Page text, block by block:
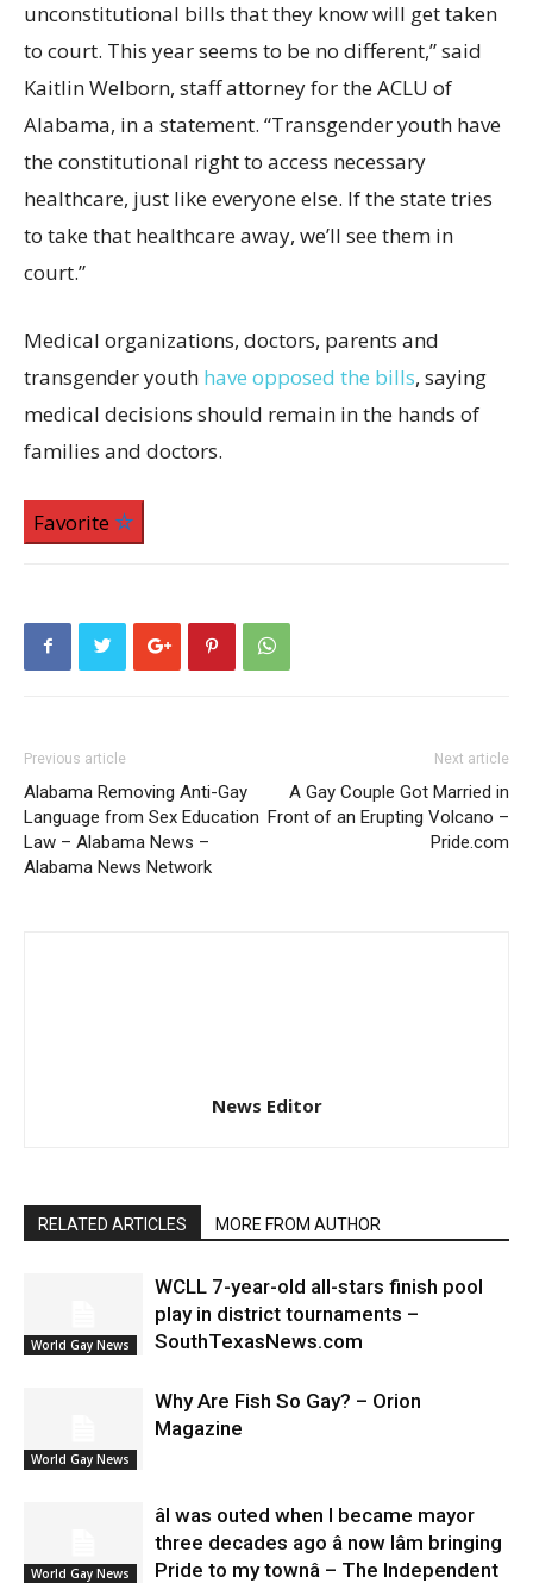
unconstitutional bills that they know will get taken
to court. This year seems to be no different,” said
Kaitlin Welborn, staff attorney for the ACLU of
Alabama, in a statement. “Transgender youth have
the constitutional right to access necessary
healthcare, just like everyone else. If the state tries
to take that healthcare away, we’ll see them in
court.”
Medical organizations, doctors, parents and
transgender youth have opposed the bills, saying
medical decisions should remain in the hands of
families and doctors.
Favorite
Previous article
Alabama Removing Anti-Gay
Language from Sex Education
Law – Alabama News –
Alabama News Network
Next article
A Gay Couple Got Married in
Front of an Erupting Volcano –
Pride.com
News Editor
RELATED ARTICLES MORE FROM AUTHOR
World Gay News
WCLL 7-year-old all-stars finish pool
play in district tournaments –
SouthTexasNews.com
World Gay News
Why Are Fish So Gay? – Orion
Magazine
World Gay News
âI was outed when I became mayor
three decades ago â now Iâm bringing
Pride to my townâ – The Independent